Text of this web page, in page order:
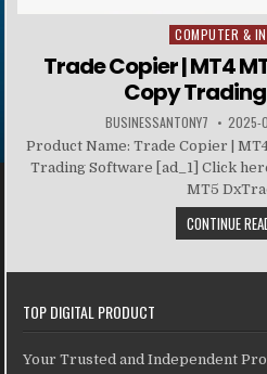
Posted in
COMPUTER &
Trade Copier | MT4
Copy
BUSINESSANTONY7 2025-
Product Name: Trade Copier |
Trading Software [ad_1] Click
MT5
CONTINUE
TOP DIGITAL PRODUCT
Your Trusted and Independent